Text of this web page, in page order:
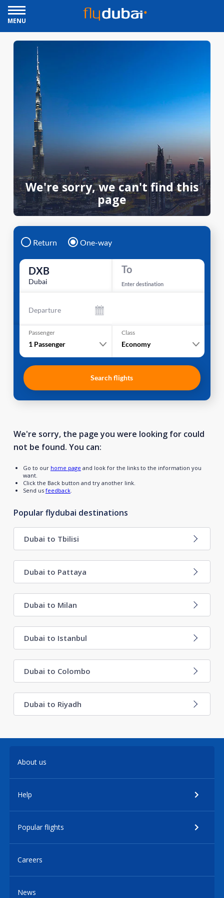
MENU
We're sorry, we can't find this
page
Return One-way
DXB
Dubai
To
Enter destination
Departure
Passenger
1 Passenger
Class
Economy
Search flights
We're sorry, the page you were looking for could
not be found. You can:
Go to our home page and look for the links to the information you
want.
Click the Back button and try another link.
Send us feedback.
Popular flydubai destinations
Dubai to Tbilisi
Dubai to Pattaya
Dubai to Milan
Dubai to Istanbul
Dubai to Colombo
Dubai to Riyadh
About us
Help
Popular flights
Careers
News